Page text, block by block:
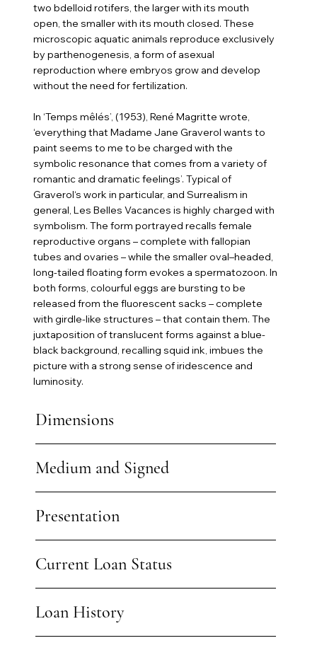
two bdelloid rotifers, the larger with its mouth
open, the smaller with its mouth closed. These
microscopic aquatic animals reproduce exclusively
by parthenogenesis, a form of asexual
reproduction where embryos grow and develop
without the need for fertilization.
In ‘Temps mêlés’, (1953), René Magritte wrote,
‘everything that Madame Jane Graverol wants to
paint seems to me to be charged with the
symbolic resonance that comes from a variety of
romantic and dramatic feelings’. Typical of
Graverol‘s work in particular, and Surrealism in
general, Les Belles Vacances is highly charged with
symbolism. The form portrayed recalls female
reproductive organs – complete with fallopian
tubes and ovaries – while the smaller oval–headed,
long-tailed floating form evokes a spermatozoon. In
both forms, colourful eggs are bursting to be
released from the fluorescent sacks – complete
with girdle-like structures – that contain them. The
juxtaposition of translucent forms against a blue-
black background, recalling squid ink, imbues the
picture with a strong sense of iridescence and
luminosity.
Dimensions
Medium and Signed
Presentation
Current Loan Status
Loan History